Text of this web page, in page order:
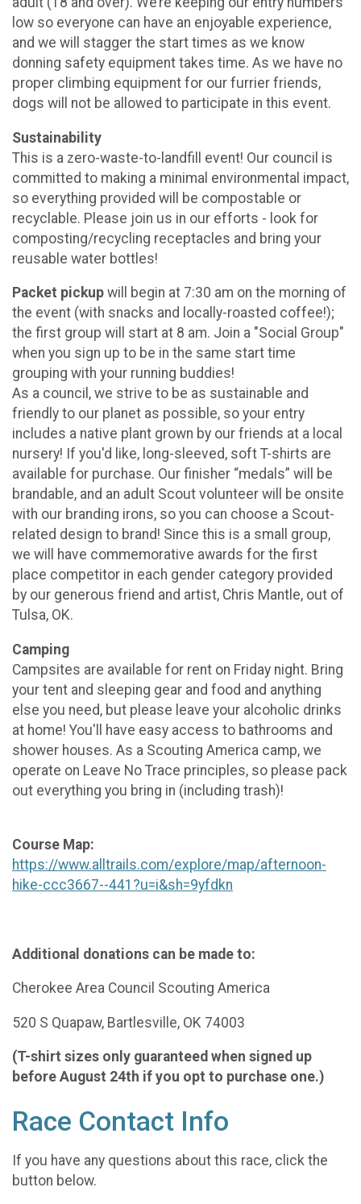
low so everyone can have an enjoyable experience,
and we will stagger the start times as we know
donning safety equipment takes time. As we have no
proper climbing equipment for our furrier friends,
dogs will not be allowed to participate in this event.
Sustainability
This is a zero-waste-to-landfill event! Our council is
committed to making a minimal environmental impact,
so everything provided will be compostable or
recyclable. Please join us in our efforts - look for
composting/recycling receptacles and bring your
reusable water bottles!
Packet pickup will begin at 7:30 am on the morning of
the event (with snacks and locally-roasted coffee!);
the first group will start at 8 am. Join a "Social Group"
when you sign up to be in the same start time
grouping with your running buddies!
As a council, we strive to be as sustainable and
friendly to our planet as possible, so your entry
includes a native plant grown by our friends at a local
nursery! If you'd like, long-sleeved, soft T-shirts are
available for purchase. Our finisher “medals” will be
brandable, and an adult Scout volunteer will be onsite
with our branding irons, so you can choose a Scout-
related design to brand! Since this is a small group,
we will have commemorative awards for the first
place competitor in each gender category provided
by our generous friend and artist, Chris Mantle, out of
Tulsa, OK.
Camping
Campsites are available for rent on Friday night. Bring
your tent and sleeping gear and food and anything
else you need, but please leave your alcoholic drinks
at home! You'll have easy access to bathrooms and
shower houses. As a Scouting America camp, we
operate on Leave No Trace principles, so please pack
out everything you bring in (including trash)!
Course Map:
https://www.alltrails.com/explore/map/afternoon-
hike-ccc3667--441?u=i&sh=9yfdkn
Additional donations can be made to:
Cherokee Area Council Scouting America
520 S Quapaw, Bartlesville, OK 74003
(T-shirt sizes only guaranteed when signed up
before August 24th if you opt to purchase one.)
Race Contact Info
If you have any questions about this race, click the
button below.